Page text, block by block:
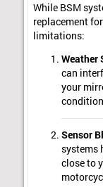
While BSM
replacement
limitations:
Weather
can
your
Sensor
systems
close to